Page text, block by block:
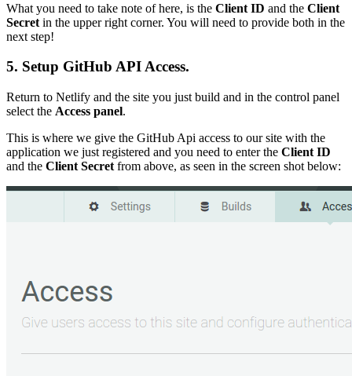
What you need to take note of here, is the Client ID and the Client
Secret in the upper right corner. You will need to provide both in the
next step!
5. Setup GitHub API Access.
Return to Netlify and the site you just build and in the control panel
select the Access panel.
This is where we give the GitHub Api access to our site with the
application we just registered and you need to enter the Client ID
and the Client Secret from above, as seen in the screen shot below: